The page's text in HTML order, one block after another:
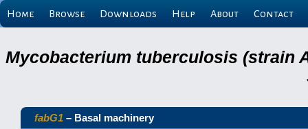
Home Browse Downloads Help About Contact
Mycobacterium tuberculosis (strain
fabG1 – Basal machinery